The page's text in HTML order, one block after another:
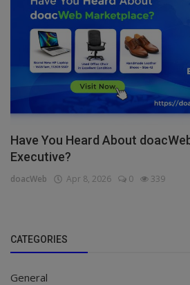
Have You Heard About
Executive?
doacWeb Apr 8, 2026 0 339
CATEGORIES
General